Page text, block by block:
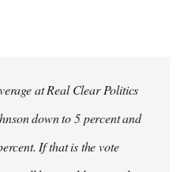
at Real Clear Politics
down to 5 percent and
If that is the vote